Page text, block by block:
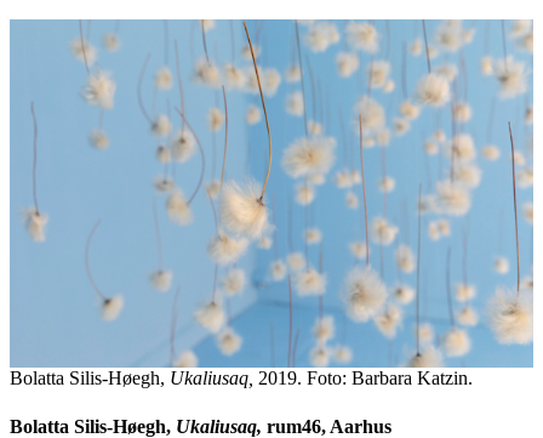
Bolatta Silis-Høegh, Ukaliusaq, 2019. Foto: Barbara Katzin.
Bolatta Silis-Høegh, Ukaliusaq, rum46, Aarhus